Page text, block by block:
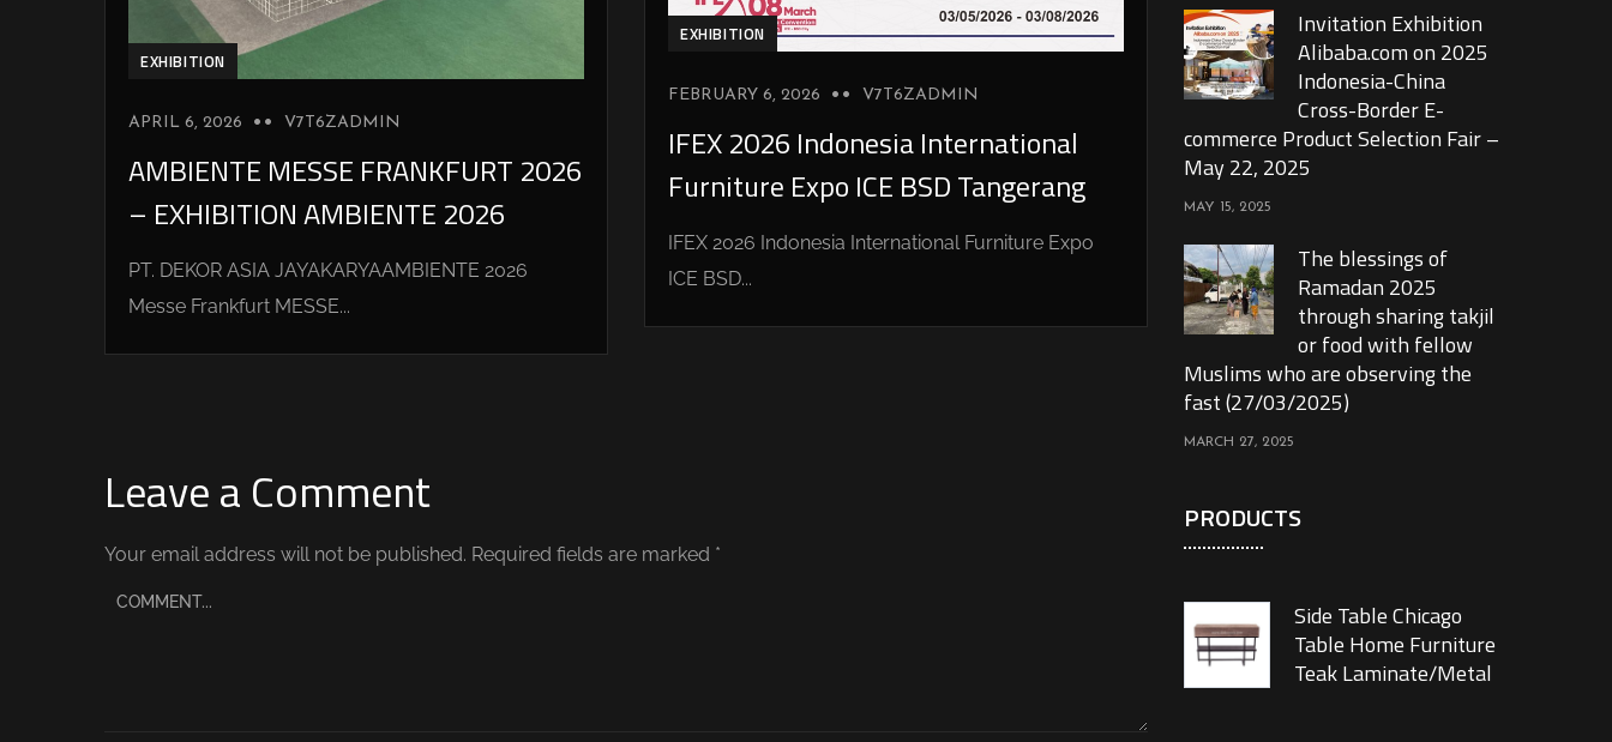
EXHIBITION
APRIL 6, 2026 V7T6ZADMIN
AMBIENTE MESSE FRANKFURT 2026
– EXHIBITION AMBIENTE 2026
PT. DEKOR ASIA JAYAKARYAAMBIENTE 2026
Messe Frankfurt MESSE...
EXHIBITION
FEBRUARY 6, 2026 V7T6ZADMIN
IFEX 2026 Indonesia International
Furniture Expo ICE BSD Tangerang
IFEX 2026 Indonesia International Furniture Expo
ICE BSD...
Leave a Comment
Your email address will not be published. Required fields are marked *
Invitation Exhibition
Alibaba.com on 2025
Indonesia-China
Cross-Border E-
commerce Product Selection Fair –
May 22, 2025
MAY 15, 2025
The blessings of
Ramadan 2025
through sharing takjil
or food with fellow
Muslims who are observing the
fast (27/03/2025)
MARCH 27, 2025
PRODUCTS
Side Table Chicago
Table Home Furniture
Teak Laminate/Metal